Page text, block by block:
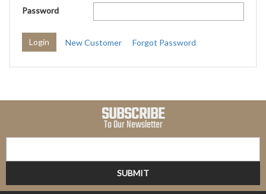
Password
New Customer Forgot Password
SUBSCRIBE
To Our Newsletter